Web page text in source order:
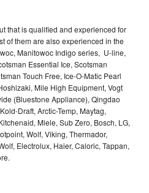
that is qualified and experienced for
of them are also experienced in the
Manitowoc Indigo series, U-line,
Essential Ice, Scotsman
Touch Free, Ice-O-Matic Pearl
Mile High Equipment, Vogt
(Bluestone Appliance), Qingdao
Draft, Arctic-Temp, Maytag,
Miele, Sub Zero, Bosch, LG,
Wolf, Viking, Thermador,
Electrolux, Haier, Caloric, Tappan,